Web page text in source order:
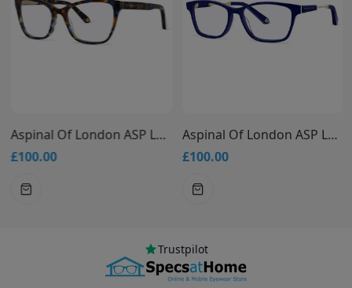
Aspinal Of London ASP L504
£100.00
Aspinal Of London ASP L508
£100.00
Trustpilot